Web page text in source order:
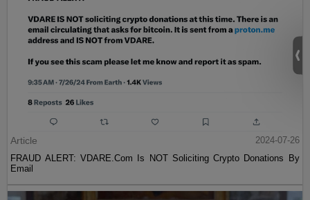
Article
2024-07-26
FRAUD ALERT: VDARE.Com Is NOT Soliciting Crypto Donations By
Email